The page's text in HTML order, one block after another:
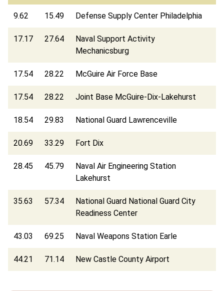
9.62 15.49 Defense Supply Center Philadelphia
17.17 27.64
Naval Support Activity
Mechanicsburg
17.54 28.22 McGuire Air Force Base
17.54 28.22 Joint Base McGuire-Dix-Lakehurst
18.54 29.83 National Guard Lawrenceville
20.69 33.29 Fort Dix
28.45 45.79
Naval Air Engineering Station
Lakehurst
35.63 57.34
National Guard National Guard City
Readiness Center
43.03 69.25 Naval Weapons Station Earle
44.21 71.14 New Castle County Airport